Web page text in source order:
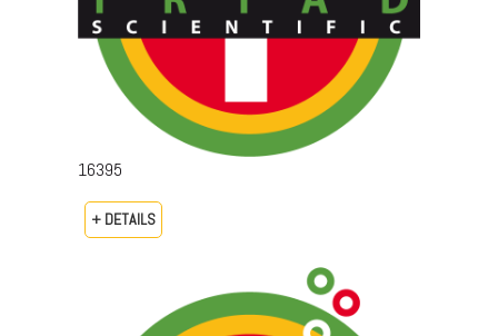
16395
+ DETAILS